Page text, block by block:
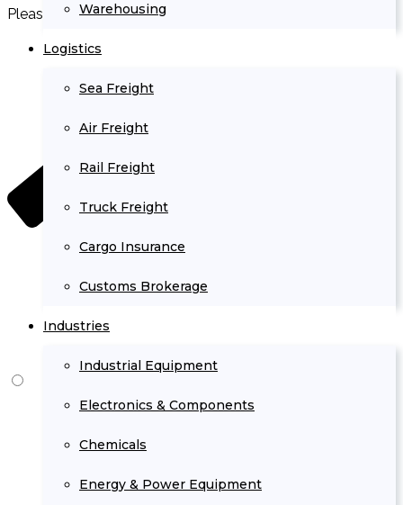
Warehousing
Logistics
Sea Freight
Air Freight
Rail Freight
Truck Freight
Cargo Insurance
Customs Brokerage
Industries
Industrial Equipment
Electronics & Components
Chemicals
Energy & Power Equipment
Please prove you are human by selecting the